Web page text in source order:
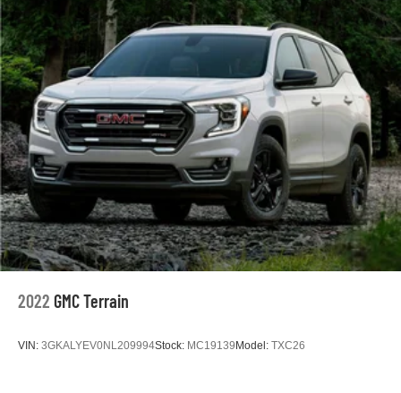
2022 GMC Terrain
VIN: 3GKALYEV0NL209994Stock: MC19139Model: TXC26